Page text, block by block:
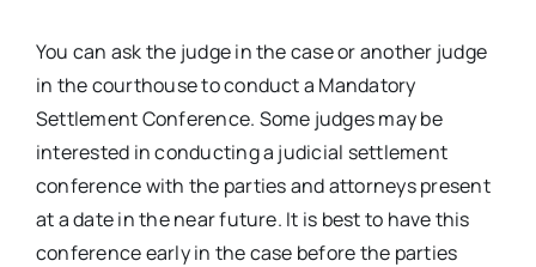
You can ask the judge in the case or another judge
in the courthouse to conduct a Mandatory
Settlement Conference. Some judges may be
interested in conducting a judicial settlement
conference with the parties and attorneys present
at a date in the near future. It is best to have this
conference early in the case before the parties